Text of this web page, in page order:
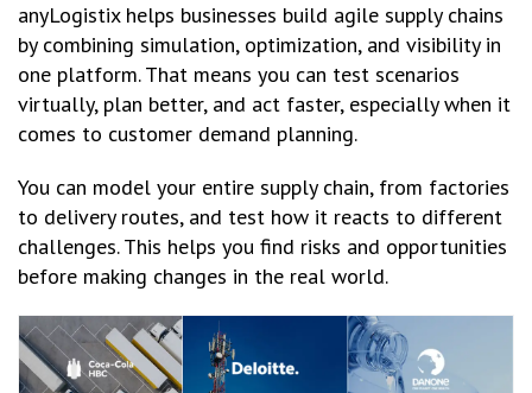
anyLogistix helps businesses build agile supply chains
by combining simulation, optimization, and visibility in
one platform. That means you can test scenarios
virtually, plan better, and act faster, especially when it
comes to customer demand planning.
You can model your entire supply chain, from factories
to delivery routes, and test how it reacts to different
challenges. This helps you find risks and opportunities
before making changes in the real world.